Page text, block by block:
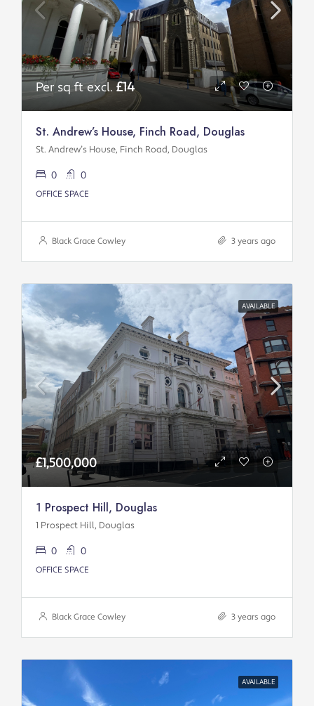
Per sq ft excl. £14
St. Andrew’s House, Finch Road, Douglas
St. Andrew’s House, Finch Road, Douglas
0 0
OFFICE SPACE
Black Grace Cowley 3 years ago
AVAILABLE
£1,500,000
1 Prospect Hill, Douglas
1 Prospect Hill, Douglas
0 0
OFFICE SPACE
Black Grace Cowley 3 years ago
AVAILABLE